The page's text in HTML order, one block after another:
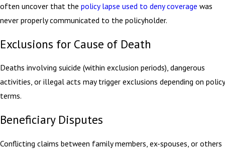
often uncover that the policy lapse used to deny coverage was
never properly communicated to the policyholder.
Exclusions for Cause of Death
Deaths involving suicide (within exclusion periods), dangerous
activities, or illegal acts may trigger exclusions depending on policy
terms.
Beneficiary Disputes
Conflicting claims between family members, ex-spouses, or others